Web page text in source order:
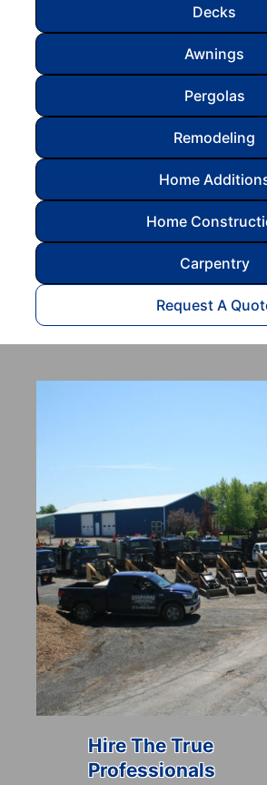
Decks
Awnings
Pergolas
Remodeling
Home
Home
Carpentry
Request A
Hire The True
Professionals